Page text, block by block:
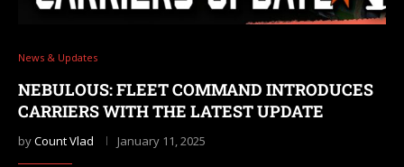
News & Updates
NEBULOUS: FLEET COMMAND INTRODUCES
CARRIERS WITH THE LATEST UPDATE
byCount Vlad January 11, 2025